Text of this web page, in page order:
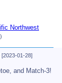
Northwest
[2023-01-28]
and Match-3!